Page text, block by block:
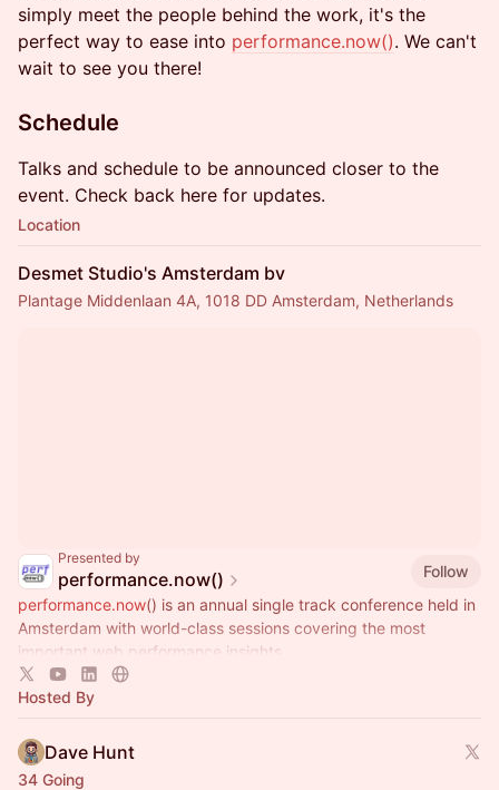
simply meet the people behind the work, it's the
perfect way to ease into performance.now(). We can't
wait to see you there!
Schedule
Talks and schedule to be announced closer to the
event. Check back here for updates.
Location
Desmet Studio's Amsterdam bv
Plantage Middenlaan 4A, 1018 DD Amsterdam, Netherlands
Presented by
performance.now()
Follow
performance.now() is an annual single track conference held in
Amsterdam with world-class sessions covering the most
important web performance insights.
Hosted By
Dave Hunt
34 Going